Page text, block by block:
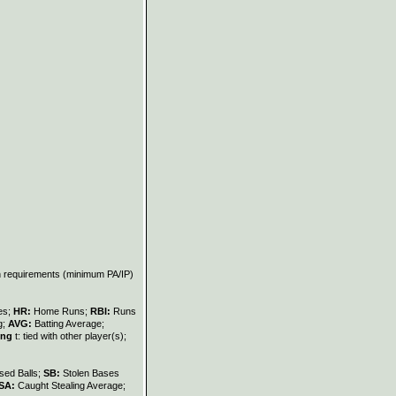
(minimum PA/IP)
HR: Home Runs; RBI: Runs
AVG: Batting Average;
t: tied with other player(s);
Balls; SB: Stolen Bases
Caught Stealing Average;